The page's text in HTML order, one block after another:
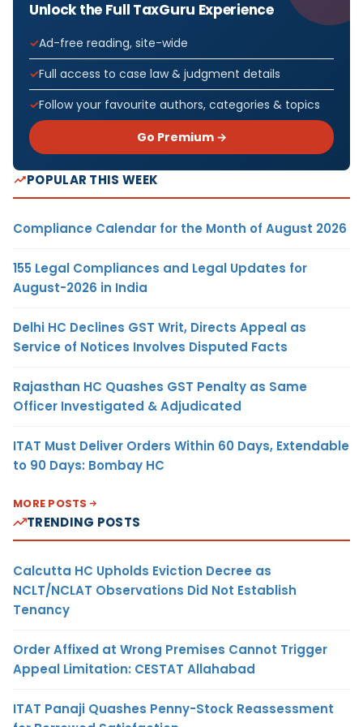
Unlock the Full TaxGuru Experience
Ad-free reading, site-wide
Full access to case law & judgment details
Follow your favourite authors, categories & topics
Go Premium →
POPULAR THIS WEEK
Compliance Calendar for the Month of August 2026
155 Legal Compliances and Legal Updates for
August-2026 in India
Delhi HC Declines GST Writ, Directs Appeal as
Service of Notices Involves Disputed Facts
Rajasthan HC Quashes GST Penalty as Same
Officer Investigated & Adjudicated
ITAT Must Deliver Orders Within 60 Days, Extendable
to 90 Days: Bombay HC
MORE POSTS
TRENDING POSTS
Calcutta HC Upholds Eviction Decree as
NCLT/NCLAT Observations Did Not Establish
Tenancy
Order Affixed at Wrong Premises Cannot Trigger
Appeal Limitation: CESTAT Allahabad
ITAT Panaji Quashes Penny-Stock Reassessment